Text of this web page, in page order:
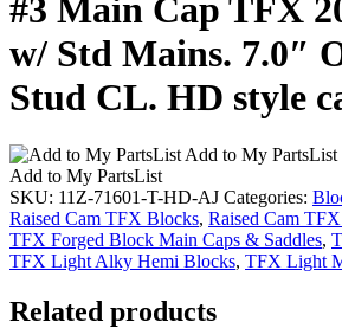
#3 Main Cap TFX
w/ Std Mains. 7.0″
Stud CL. HD style
Add to My PartsList
Add to My PartsList
SKU: 11Z-71601-T-HD-AJ Categories:
Raised Cam TFX Blocks, Raised Cam
TFX Forged Block Main Caps & Saddles,
TFX Light Alky Hemi Blocks, TFX Light
Related products